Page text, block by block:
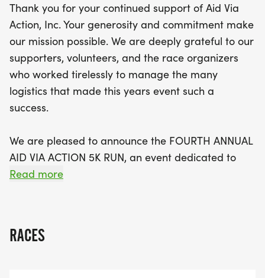
attendees can look forward to a festive
atmosphere that uplifts and energizes. Whether
you're a seasoned runner or a first-time
participant, your involvement helps bridge
healthcare disparities and expands access to life-
saving services in regions where they are critically
needed. Mark your calendars and get ready to
healthier future for those in need. Don’t miss out
on this incredible opportunity to run for a cause!
Thank you for your continued support of Aid Via
Action, Inc. Your generosity and commitment make
our mission possible. We are deeply grateful to our
supporters, volunteers, and the race organizers
who worked tirelessly to manage the many
logistics that made this years event such a
success.
We are pleased to announce the FOURTH ANNUAL
AID VIA ACTION 5K RUN, an event dedicated to
raising funds for our 501(C)(3) NONPROFIT
Read more
RACES